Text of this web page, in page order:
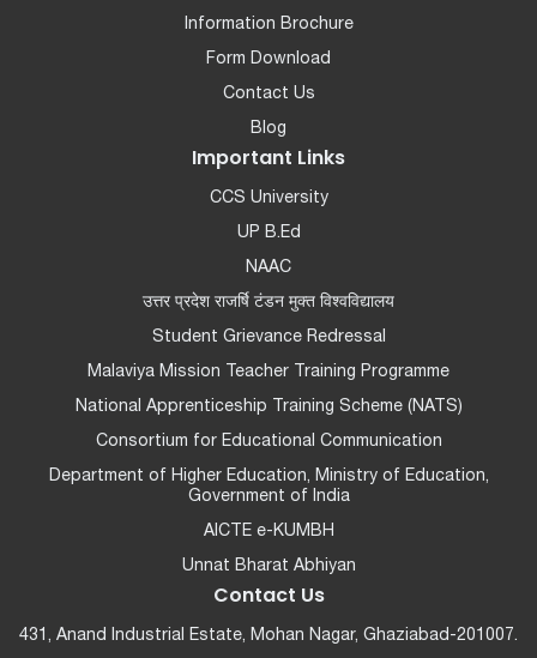
Information Brochure
Form Download
Contact Us
Blog
Important Links
CCS University
UP B.Ed
NAAC
उत्तर प्रदेश राजर्षि टंडन मुक्त विश्वविद्यालय
Student Grievance Redressal
Malaviya Mission Teacher Training Programme
National Apprenticeship Training Scheme (NATS)
Consortium for Educational Communication
Department of Higher Education, Ministry of Education,
Government of India
AICTE e-KUMBH
Unnat Bharat Abhiyan
Contact Us
431, Anand Industrial Estate, Mohan Nagar, Ghaziabad-201007.